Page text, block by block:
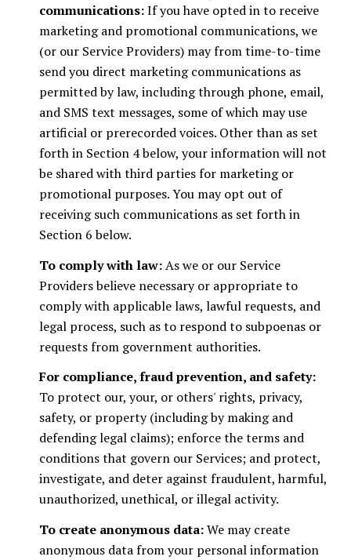
communications:If you have opted in to receive
marketing and promotional communications, we
(or our Service Providers) may from time-to-time
send you direct marketing communications as
permitted by law, including through phone, email,
and SMS text messages, some of which may use
artificial or prerecorded voices. Other than as set
forth in Section 4 below, your information will not
be shared with third parties for marketing or
promotional purposes. You may opt out of
receiving such communications as set forth in
Section 6 below.
To comply with law:As we or our Service
Providers believe necessary or appropriate to
comply with applicable laws, lawful requests, and
legal process, such as to respond to subpoenas or
requests from government authorities.
For compliance, fraud prevention, and safety:
To protect our, your, or others' rights, privacy,
safety, or property (including by making and
defending legal claims); enforce the terms and
conditions that govern our Services; and protect,
investigate, and deter against fraudulent, harmful,
unauthorized, unethical, or illegal activity.
To create anonymous data:We may create
anonymous data from your personal information